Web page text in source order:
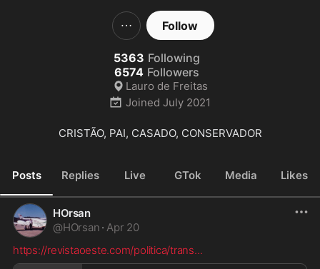
Follow
5363 Following
6574 Followers
Lauro de Freitas
Joined July 2021
CRISTÃO, PAI, CASADO, CONSERVADOR
Posts Replies Live GTok Media Likes
HOrsan
@HOrsan · Apr 20
https://revistaoeste.com/politica/trans...